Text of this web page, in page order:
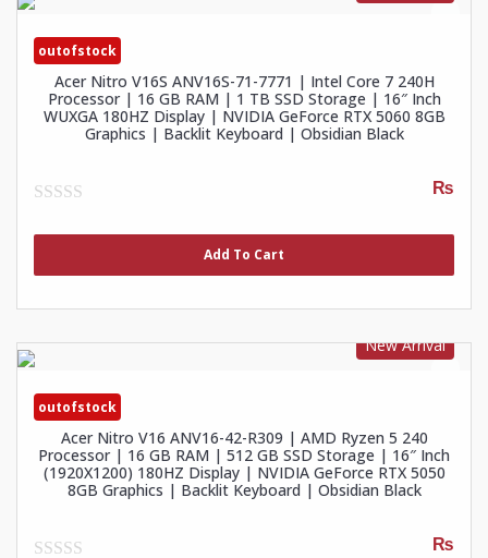
outofstock
Acer Nitro V16S ANV16S-71-7771 | Intel Core 7 240H
Processor | 16 GB RAM | 1 TB SSD Storage | 16″ Inch
WUXGA 180HZ Display | NVIDIA GeForce RTX 5060 8GB
Graphics | Backlit Keyboard | Obsidian Black
5
₨
Add To Cart
New Arrival
outofstock
Acer Nitro V16 ANV16-42-R309 | AMD Ryzen 5 240
Processor | 16 GB RAM | 512 GB SSD Storage | 16″ Inch
(1920X1200) 180HZ Display | NVIDIA GeForce RTX 5050
8GB Graphics | Backlit Keyboard | Obsidian Black
₨